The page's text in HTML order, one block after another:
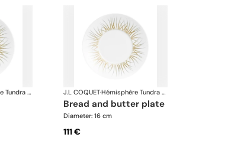
Hémisphère Tundra Winter J.L COQUET· Hémisphère Tundra Winter
bread and butter plate
Diameter: 16 cm
111 €